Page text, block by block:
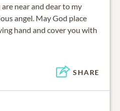
near and dear to my
angel. May God place
hand and cover you with
SHARE